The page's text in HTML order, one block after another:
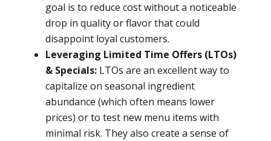
goal is to reduce cost without a noticeable
drop in quality or flavor that could
disappoint loyal customers.
Leveraging Limited Time Offers (LTOs)
& Specials:LTOs are an excellent way to
capitalize on seasonal ingredient
abundance (which often means lower
prices) or to test new menu items with
minimal risk. They also create a sense of